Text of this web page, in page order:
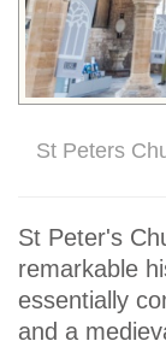
St Peters
St Peter's
remarkable
essentially
and a